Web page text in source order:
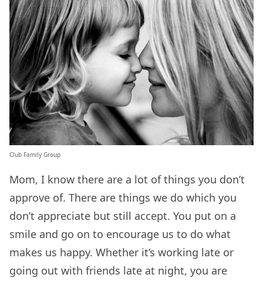
Club Family Group
Mom, I know there are a lot of things you don’t
approve of. There are things we do which you
don’t appreciate but still accept. You put on a
smile and go on to encourage us to do what
makes us happy. Whether it’s working late or
going out with friends late at night, you are